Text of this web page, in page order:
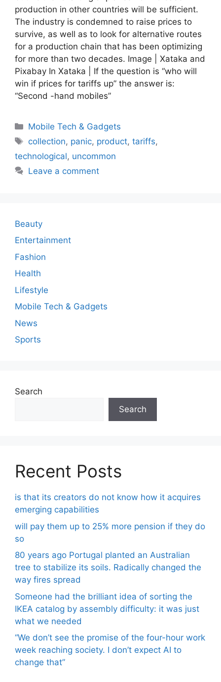
production in other countries will be sufficient.
The industry is condemned to raise prices to
survive, as well as to look for alternative routes
for a production chain that has been optimizing
for more than two decades. Image | Xataka and
Pixabay In Xataka | If the question is “who will
win if prices for tariffs up” the answer is:
“Second -hand mobiles”
Categories
Mobile Tech & Gadgets
Tags
collection, panic, product,tariffs,
technological, uncommon
Leave a comment
Beauty
Entertainment
Fashion
Health
Lifestyle
Mobile Tech & Gadgets
News
Sports
Search
Search
Recent Posts
is that its creators do not know how it acquires
emerging capabilities
will pay them up to 25% more pension if they do
so
80 years ago Portugal planted an Australian
tree to stabilize its soils. Radically changed the
way fires spread
Someone had the brilliant idea of ​​sorting the
IKEA catalog by assembly difficulty: it was just
what we needed
“We don’t see the promise of the four-hour work
week reaching society. I don’t expect AI to
change that”